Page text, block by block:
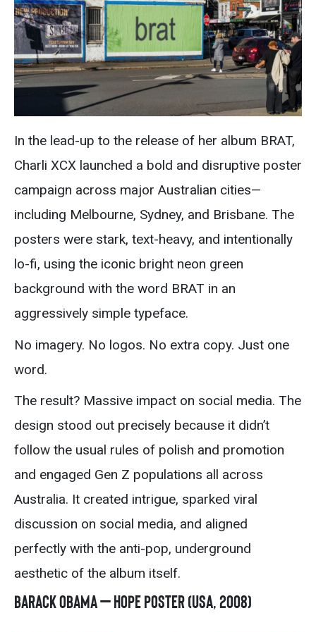
In the lead-up to the release of her album BRAT,
Charli XCX launched a bold and disruptive poster
campaign across major Australian cities—
including Melbourne, Sydney, and Brisbane. The
posters were stark, text-heavy, and intentionally
lo-fi, using the iconic bright neon green
background with the word BRAT in an
aggressively simple typeface.
No imagery. No logos. No extra copy. Just one
word.
The result? Massive impact on social media. The
design stood out precisely because it didn’t
follow the usual rules of polish and promotion
and engaged Gen Z populations all across
Australia. It created intrigue, sparked viral
discussion on social media, and aligned
perfectly with the anti-pop, underground
aesthetic of the album itself.
Barack Obama – Hope Poster (USA, 2008)